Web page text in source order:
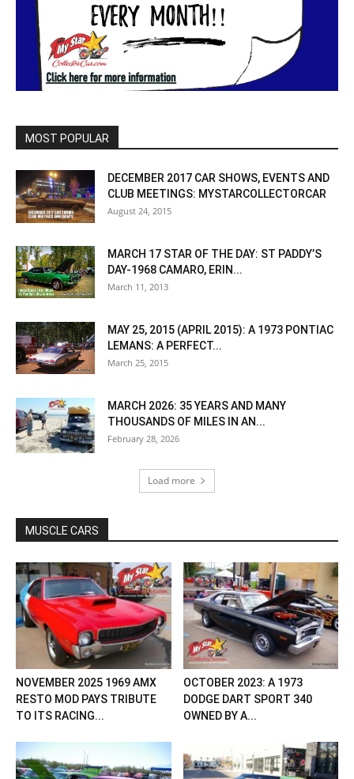
MOST POPULAR
DECEMBER 2017 CAR SHOWS, EVENTS AND
CLUB MEETINGS: MYSTARCOLLECTORCAR
August 24, 2015
MARCH 17 STAR OF THE DAY: ST PADDY’S
DAY-1968 CAMARO, ERIN...
March 11, 2013
MAY 25, 2015 (APRIL 2015): A 1973 PONTIAC
LEMANS: A PERFECT...
March 25, 2015
MARCH 2026: 35 YEARS AND MANY
THOUSANDS OF MILES IN AN...
February 28, 2026
Load more
MUSCLE CARS
NOVEMBER 2025 1969 AMX
RESTO MOD PAYS TRIBUTE
TO ITS RACING...
OCTOBER 2023: A 1973
DODGE DART SPORT 340
OWNED BY A...